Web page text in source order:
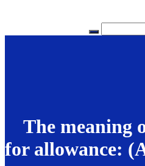
The meaning
for allowance: